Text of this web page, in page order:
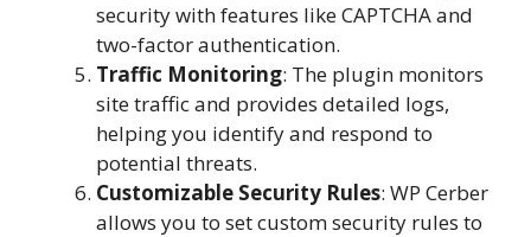
security with features like CAPTCHA and
two-factor authentication.
Traffic Monitoring: The plugin monitors
site traffic and provides detailed logs,
helping you identify and respond to
potential threats.
Customizable Security Rules: WP Cerber
allows you to set custom security rules to